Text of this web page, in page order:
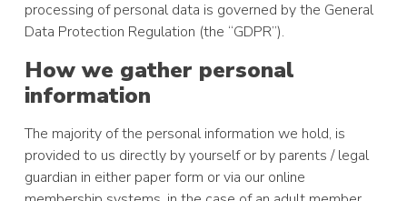
processing of personal data is governed by the General
Data Protection Regulation (the “GDPR”).
How we gather personal
information
The majority of the personal information we hold, is
provided to us directly by yourself or by parents / legal
guardian in either paper form or via our online